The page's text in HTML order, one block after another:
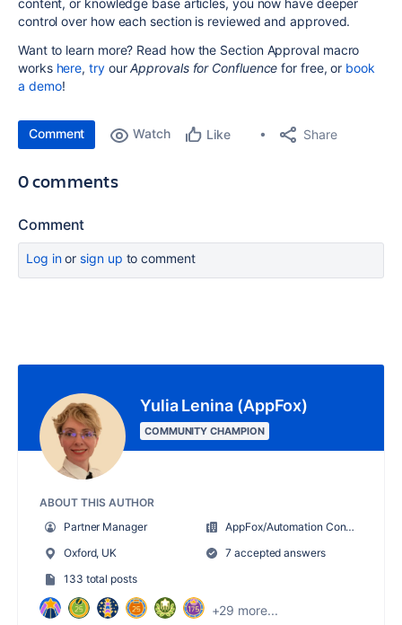
content, or knowledge base articles, you now have deeper
control over how each section is reviewed and approved.
Want to learn more? Read how the Section Approval macro
works here,tryourApprovals for Confluence for free, or book
a demo!
Comment Watch Like Share
0 comments
Comment
Log inor sign up to comment
Yulia Lenina (AppFox)
COMMUNITY CHAMPION
ABOUT THIS AUTHOR
Partner Manager
AppFox/Automation Consultants
Oxford, UK
7 accepted answers
133 total posts
+29 more...